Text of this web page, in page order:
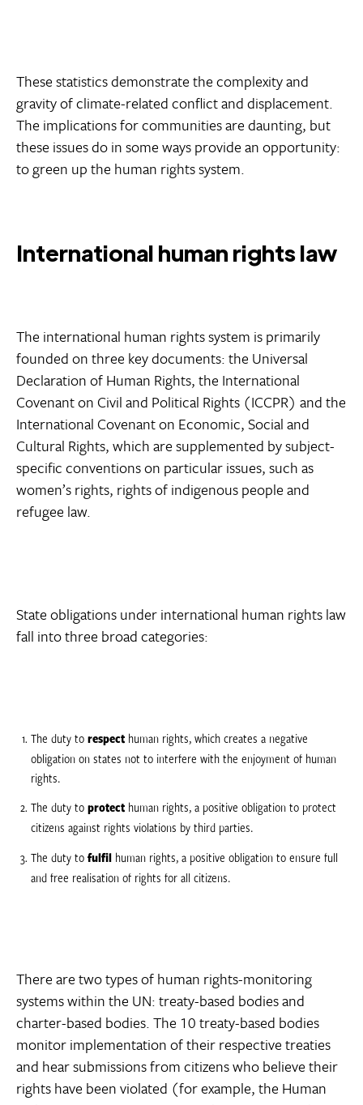
These statistics demonstrate the complexity and
gravity of climate-related conflict and displacement.
The implications for communities are daunting, but
these issues do in some ways provide an opportunity:
to green up the human rights system.
International human rights law
The international human rights system is primarily
founded on three key documents: the Universal
Declaration of Human Rights, the International
Covenant on Civil and Political Rights (ICCPR) and the
International Covenant on Economic, Social and
Cultural Rights, which are supplemented by subject-
specific conventions on particular issues, such as
women’s rights, rights of indigenous people and
refugee law.
State obligations under international human rights law
fall into three broad categories:
The duty to respecthuman rights, which creates a negative
obligation on states not to interfere with the enjoyment of human
rights.
The duty to protecthuman rights, a positive obligation to protect
citizens against rights violations by third parties.
The duty to fulfilhuman rights, a positive obligation to ensure full
and free realisation of rights for all citizens.
There are two types of human rights-monitoring
systems within the UN: treaty-based bodies and
charter-based bodies. The 10 treaty-based bodies
monitor implementation of their respective treaties
and hear submissions from citizens who believe their
rights have been violated (for example, the Human